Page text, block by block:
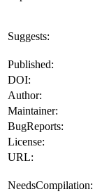
Suggests:
Published:
DOI:
Author:
Maintainer:
BugReports:
License:
URL:
NeedsCompilation: